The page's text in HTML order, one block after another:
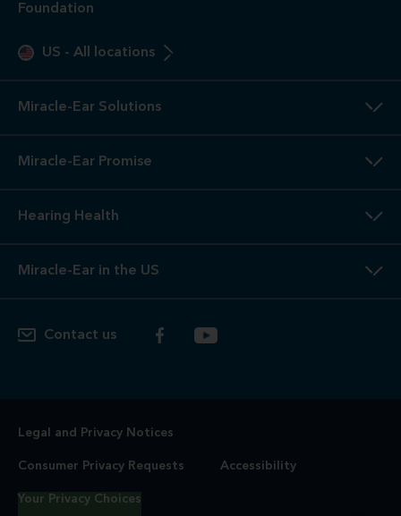
Foundation
US - All locations
Miracle-Ear Solutions
Miracle-Ear Promise
Hearing Health
Miracle-Ear in the US
Contact us
Legal and Privacy Notices
Consumer Privacy Requests Accessibility
Your Privacy Choices